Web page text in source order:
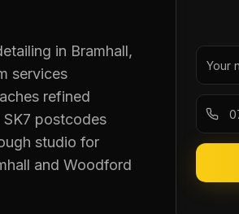
in Bramhall,
services
refined
postcodes
studio for
and Woodford